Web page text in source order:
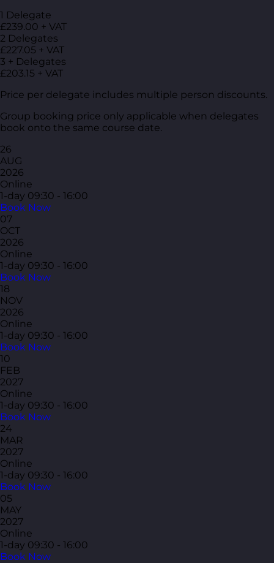
1 Delegate
£239.00 + VAT
2 Delegates
£227.05 + VAT
3 + Delegates
£203.15 + VAT
Price per delegate includes multiple person discounts.
Group booking price only applicable when delegates
book onto the same course date.
26
AUG
2026
Online
1-day 09:30 - 16:00
Book Now
07
OCT
2026
Online
1-day 09:30 - 16:00
Book Now
18
NOV
2026
Online
1-day 09:30 - 16:00
Book Now
10
FEB
2027
Online
1-day 09:30 - 16:00
Book Now
24
MAR
2027
Online
1-day 09:30 - 16:00
Book Now
05
MAY
2027
Online
1-day 09:30 - 16:00
Book Now